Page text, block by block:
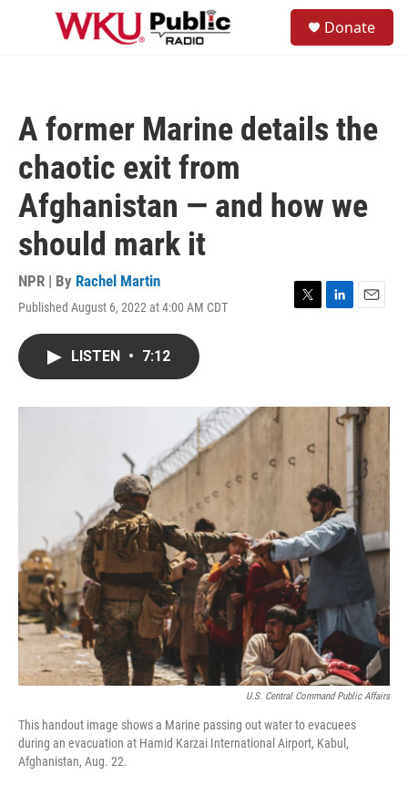
Skip to main content
Donate
A former Marine details the
chaotic exit from
Afghanistan — and how we
should mark it
NPR | By Rachel Martin
Published August 6, 2022 at 4:00 AM CDT
T
r
L
I
E
LISTEN • 7:12
U.S. Central Command Public Affairs
This handout image shows a Marine passing out water to evacuees
during an evacuation at Hamid Karzai International Airport, Kabul,
Afghanistan, Aug. 22.